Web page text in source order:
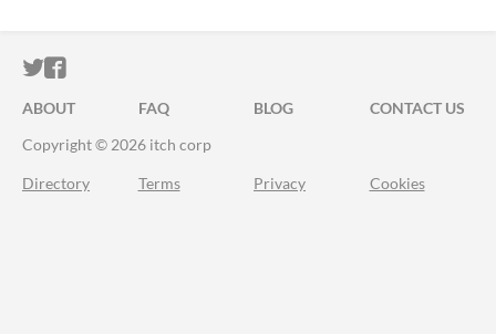
ITCH.IO ON TWITTER
ITCH.IO ON FACEBOOK
ABOUT FAQ BLOG
CONTACT US
Copyright © 2026 itch corp
Directory Terms Privacy Cookies